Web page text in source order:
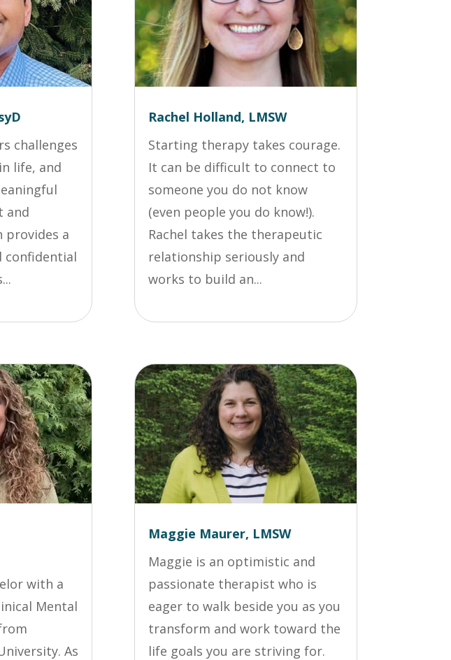
challenges
life, and
and
provides a
confidential
with a
Mental
As
Rachel Holland, LMSW
Starting therapy takes courage.
It can be difficult to connect to
someone you do not know
(even people you do know!).
Rachel takes the therapeutic
relationship seriously and
works to build an...
Maggie Maurer, LMSW
Maggie is an optimistic and
passionate therapist who is
eager to walk beside you as you
transform and work toward the
life goals you are striving for.